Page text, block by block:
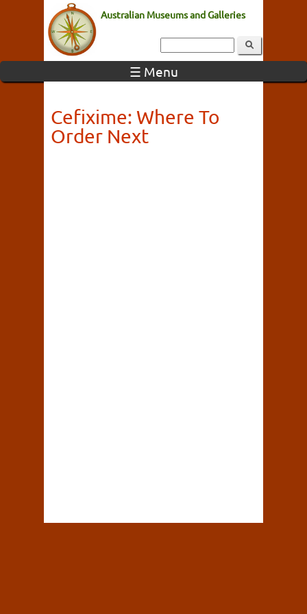
Australian Museums and Galleries
☰ Menu
Cefixime: Where To
Order Next